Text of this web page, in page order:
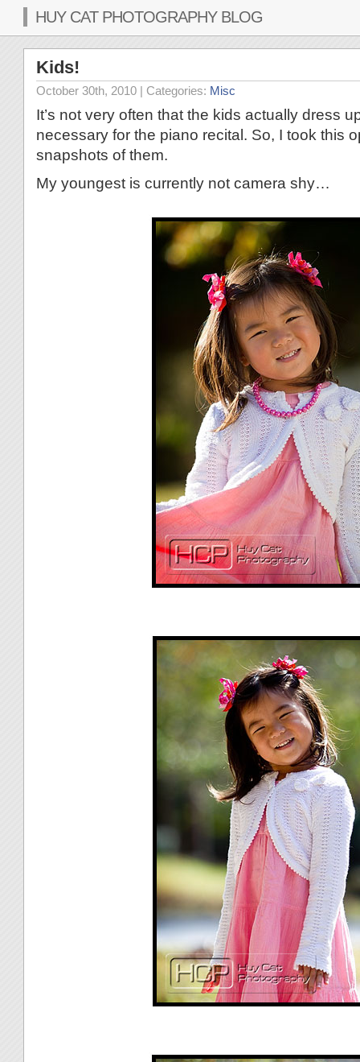
HUY CAT PHOTOGRAPHY BLOG
Kids!
October 30th, 2010 | Categories: Misc
It’s not very often that the kids actually dress
necessary for the piano recital. So, I took this
snapshots of them.
My youngest is currently not camera shy…